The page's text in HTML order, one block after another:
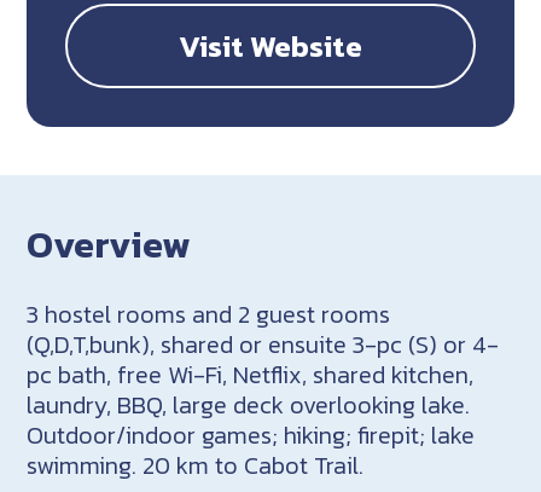
Visit Website
Overview
3 hostel rooms and 2 guest rooms
(Q,D,T,bunk), shared or ensuite 3-pc (S) or 4-
pc bath, free Wi-Fi, Netflix, shared kitchen,
laundry, BBQ, large deck overlooking lake.
Outdoor/indoor games; hiking; firepit; lake
swimming. 20 km to Cabot Trail.